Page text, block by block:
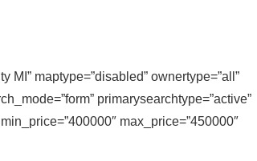
MI” maptype=”disabled” ownertype=”all”
primarysearchtype=”active”
max_price=”450000″